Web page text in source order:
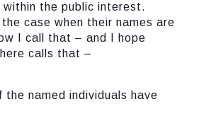
within the public interest.
case when their names are
I call that – and I hope
calls that –
the named individuals have